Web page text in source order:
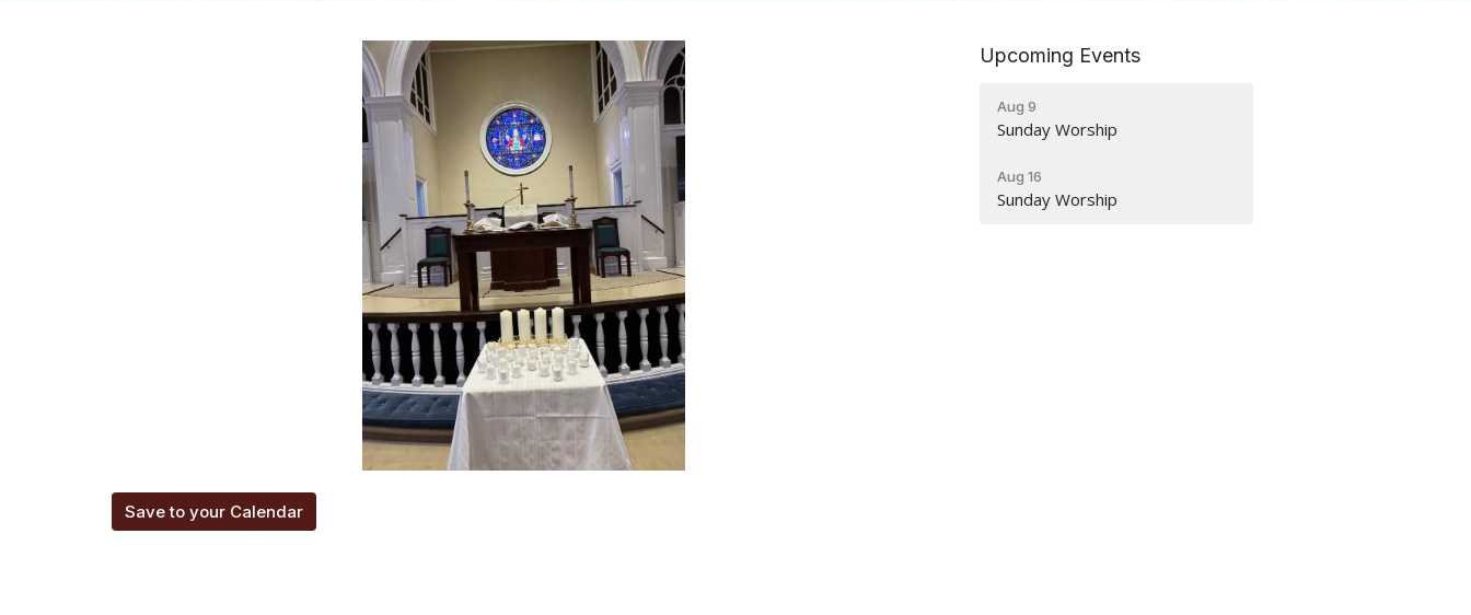
Save to your Calendar
Upcoming Events
Aug 9
Sunday Worship
Aug 16
Sunday Worship